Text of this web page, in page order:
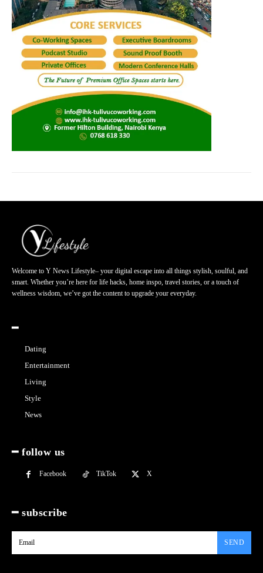
Welcome to Y News Lifestyle– your digital escape into all things stylish, soulful, and
smart. Whether you’re here for life hacks, home inspo, travel stories, or a touch of
wellness wisdom, we’ve got the content to upgrade your everyday.
━
Dating
Entertainment
Living
Style
News
━ follow us
Facebook TikTok X
━ subscribe
SEND